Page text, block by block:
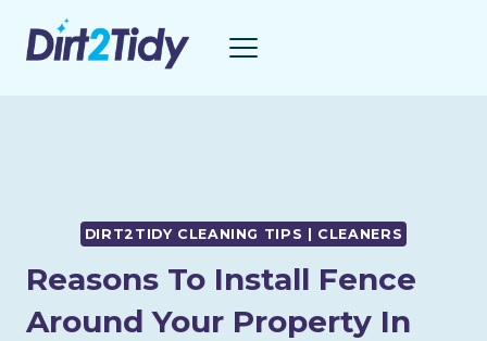
DIRT2TIDY CLEANING TIPS | CLEANERS
Reasons To Install Fence
Around Your Property In